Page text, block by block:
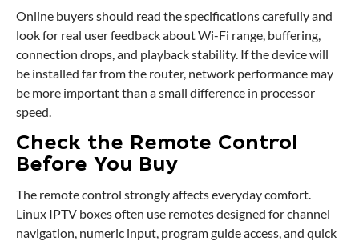
Online buyers should read the specifications carefully and
look for real user feedback about Wi-Fi range, buffering,
connection drops, and playback stability. If the device will
be installed far from the router, network performance may
be more important than a small difference in processor
speed.
Check the Remote Control
Before You Buy
The remote control strongly affects everyday comfort.
Linux IPTV boxes often use remotes designed for channel
navigation, numeric input, program guide access, and quick